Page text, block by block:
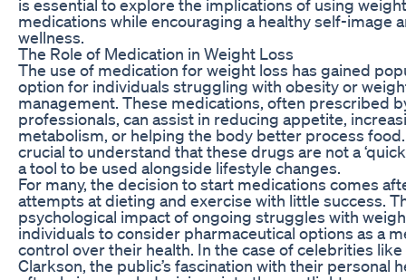
is essential to explore the implications of using
medications while encouraging a healthy self-image
wellness.
The Role of Medication in Weight Loss
The use of medication for weight loss has gained
option for individuals struggling with obesity or
management. These medications, often prescribed
professionals, can assist in reducing appetite,
metabolism, or helping the body better process
crucial to understand that these drugs are not a
a tool to be used alongside lifestyle changes.
For many, the decision to start medications comes
attempts at dieting and exercise with little success.
psychological impact of ongoing struggles with
individuals to consider pharmaceutical options as a
control over their health. In the case of celebrities like
Clarkson, the public’s fascination with their personal